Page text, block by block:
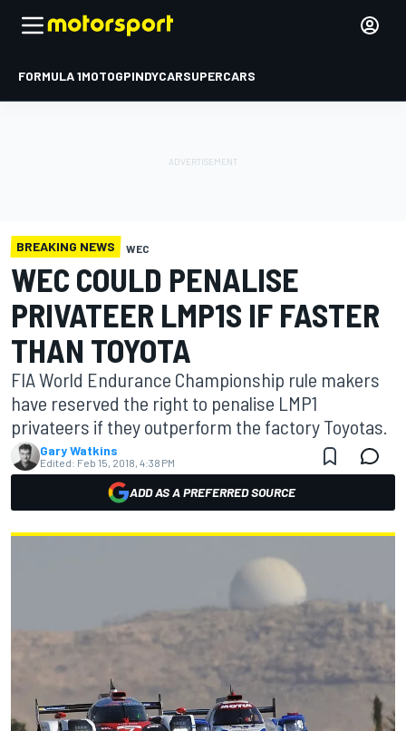
FORMULA 1MOTOGPINDYCARSUPERCARS
BREAKING NEWS WEC
WEC COULD PENALISE
PRIVATEER LMP1S IF FASTER
THAN TOYOTA
FIA World Endurance Championship rule makers
have reserved the right to penalise LMP1
privateers if they outperform the factory Toyotas.
Gary Watkins
Edited: Feb 15, 2018, 4:38 PM
ADD AS A PREFERRED SOURCE